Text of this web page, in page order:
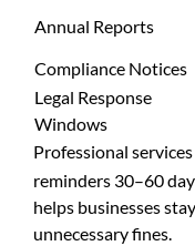
Annual Reports
Compliance Notices
Legal Response
Windows
Professional
reminders 30–60
helps businesses
unnecessary fines.